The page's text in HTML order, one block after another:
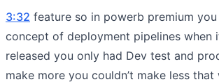
3:32 feature so in powerb premium
concept of deployment pipelines when
released you only had Dev test and
make more you couldn’t make less